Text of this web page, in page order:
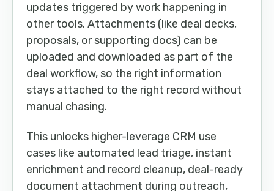
updates triggered by work happening in
other tools. Attachments (like deal decks,
proposals, or supporting docs) can be
uploaded and downloaded as part of the
deal workflow, so the right information
stays attached to the right record without
manual chasing.
This unlocks higher-leverage CRM use
cases like automated lead triage, instant
enrichment and record cleanup, deal-ready
document attachment during outreach,